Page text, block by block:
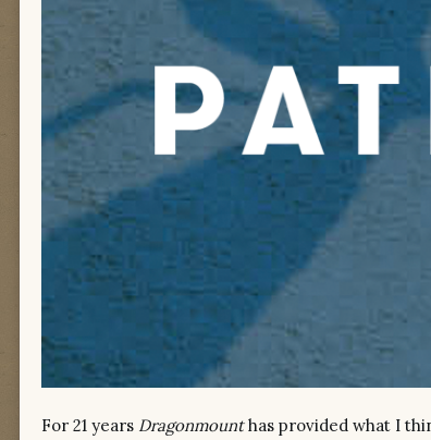
For 21 years Dragonmounthas provided what I